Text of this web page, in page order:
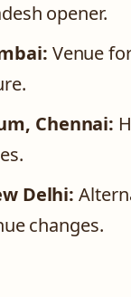
opener.
Venue
Chennai:
Delhi:
changes.